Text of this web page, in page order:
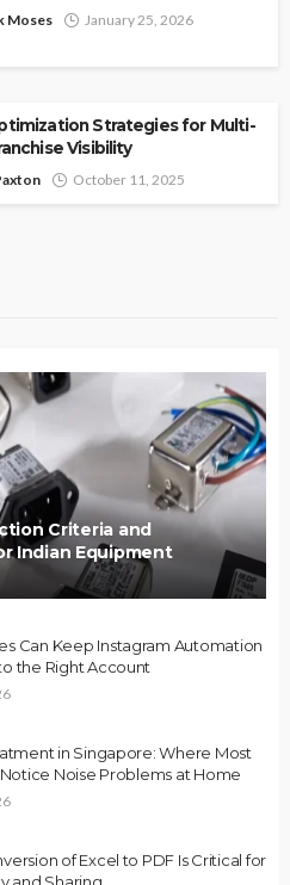
Moses January 25, 2026
Strategies for Multi-
Visibility
October 11, 2025
Criteria and
Indian Equipment
Can Keep Instagram Automation
the Right Account
in Singapore: Where Most
Noise Problems at Home
of Excel to PDF Is Critical for
and Sharing